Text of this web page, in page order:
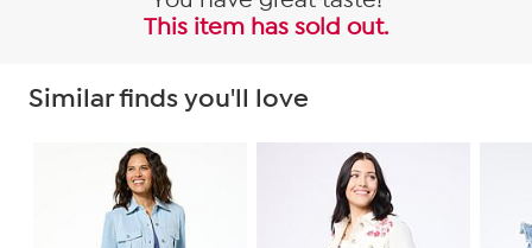
This item has sold out.
Similar finds you'll love